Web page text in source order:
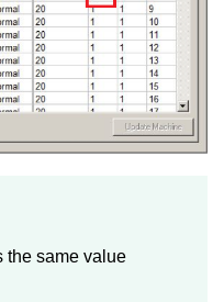
the same value